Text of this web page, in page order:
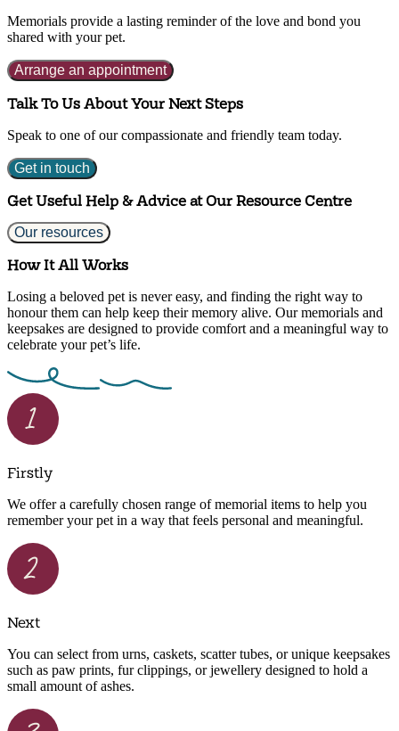
Memorials provide a lasting reminder of the love and bond you
shared with your pet.
Arrange an appointment
Talk To Us About Your Next Steps
Speak to one of our compassionate and friendly team today.
Get in touch
Get Useful Help & Advice at Our Resource Centre
Our resources
How It All Works
Losing a beloved pet is never easy, and finding the right way to
honour them can help keep their memory alive. Our memorials and
keepsakes are designed to provide comfort and a meaningful way to
celebrate your pet’s life.
Firstly
We offer a carefully chosen range of memorial items to help you
remember your pet in a way that feels personal and meaningful.
Next
You can select from urns, caskets, scatter tubes, or unique keepsakes
such as paw prints, fur clippings, or jewellery designed to hold a
small amount of ashes.